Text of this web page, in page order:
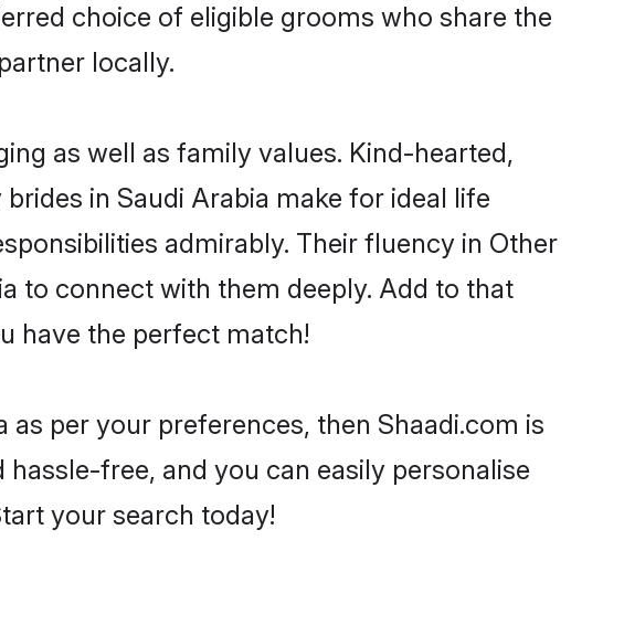
choice of eligible grooms who share the
locally.
as well as family values. Kind-hearted,
in Saudi Arabia make for ideal life
admirably. Their fluency in Other
to connect with them deeply. Add to that
have the perfect match!
per your preferences, then Shaadi.com is
free, and you can easily personalise
your search today!